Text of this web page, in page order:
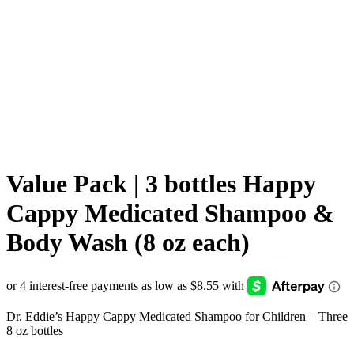
Value Pack | 3 bottles Happy
Cappy Medicated Shampoo &
Body Wash (8 oz each)
Dr. Eddie’s Happy Cappy Medicated Shampoo for Children – Three
8 oz bottles